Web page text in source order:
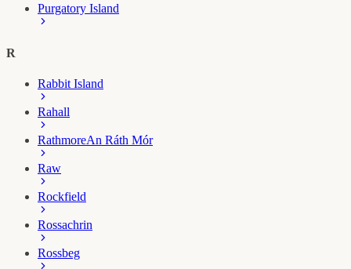
Purgatory Island
R
Rabbit Island
Rahall
RathmoreAn Ráth Mór
Raw
Rockfield
Rossachrin
Rossbeg